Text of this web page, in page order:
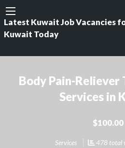
Latest Kuwait Job Vacancies
Kuwait Today
Body Pain-Reliever
Services in
$100.00
Services 478 total